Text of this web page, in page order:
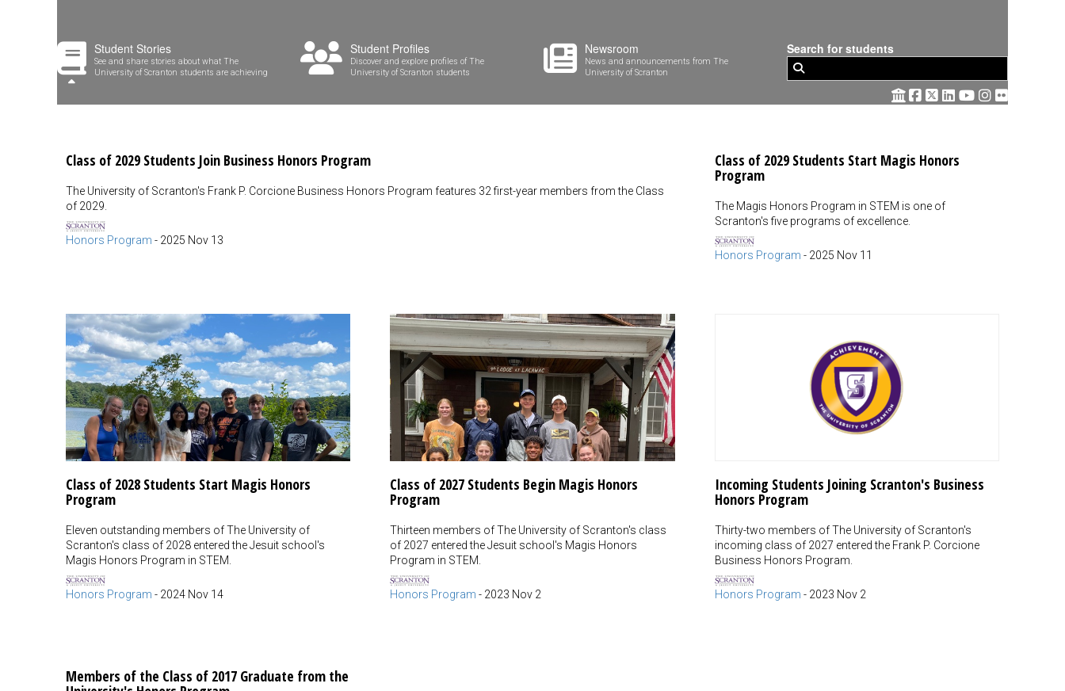
Student Stories
See and share stories about what The
University of Scranton students are achieving
Student Profiles
Discover and explore profiles of The
University of Scranton students
Newsroom
News and announcements from The
University of Scranton
Search for students
Class of 2029 Students Join Business Honors Program
The University of Scranton's Frank P. Corcione Business Honors Program features 32 first-year members from the Class
of 2029.
Honors Program - 2025 Nov 13
Class of 2029 Students Start Magis Honors
Program
The Magis Honors Program in STEM is one of
Scranton's five programs of excellence.
Honors Program - 2025 Nov 11
Class of 2028 Students Start Magis Honors
Program
Eleven outstanding members of The University of
Scranton's class of 2028 entered the Jesuit school's
Magis Honors Program in STEM.
Honors Program - 2024 Nov 14
Class of 2027 Students Begin Magis Honors
Program
Thirteen members of The University of Scranton's class
of 2027 entered the Jesuit school's Magis Honors
Program in STEM.
Honors Program - 2023 Nov 2
Incoming Students Joining Scranton's Business
Honors Program
Thirty-two members of The University of Scranton's
incoming class of 2027 entered the Frank P. Corcione
Business Honors Program.
Honors Program - 2023 Nov 2
Members of the Class of 2017 Graduate from the